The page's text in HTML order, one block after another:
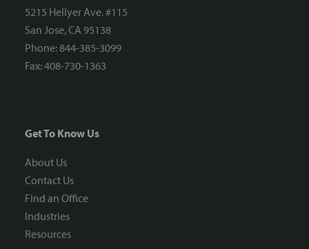
5215 Hellyer Ave. #115
San Jose, CA 95138
Phone: 844-385-3099
Fax: 408-730-1363
Get To Know Us
About Us
Contact Us
Find an Office
Industries
Resources